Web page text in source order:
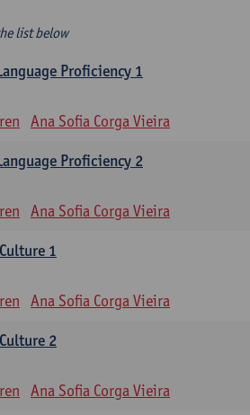
list below
Proficiency 1
Ana Sofia Corga Vieira
Proficiency 2
Ana Sofia Corga Vieira
1
Ana Sofia Corga Vieira
2
Ana Sofia Corga Vieira